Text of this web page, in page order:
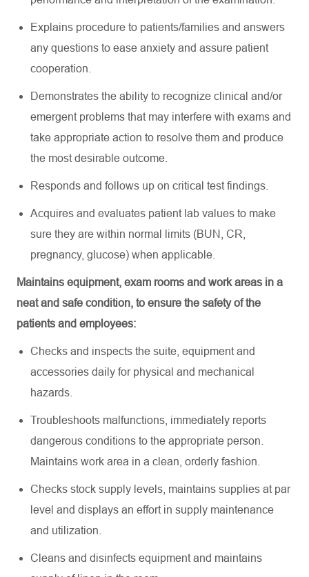
Explains procedure to patients/families and answers
any questions to ease anxiety and assure patient
cooperation
Demonstrates the ability to recognize clinical and/or
emergent problems that may interfere with exams and
take appropriate action to resolve them and produce
the most desirable outcome
Responds and follows up on critical test findings
Acquires and evaluates patient lab values to make
sure they are within normal limits (BUN, CR,
pregnancy, glucose) when applicable
Maintains equipment, exam rooms and work areas in a
neat and safe condition, to ensure the safety of the
patients and employees:
Checks and inspects the suite, equipment and
accessories daily for physical and mechanical
hazards
Troubleshoots malfunctions, immediately reports
dangerous conditions to the appropriate person
Maintains work area in a clean, orderly fashion
Checks stock supply levels, maintains supplies at par
level and displays an effort in supply maintenance
and utilization
Cleans and disinfects equipment and maintains